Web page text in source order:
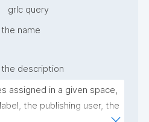
grlc query
the name
the description
assigned in a given space,
the publishing user, the